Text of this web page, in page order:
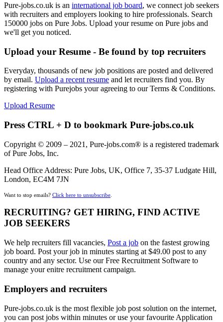
Pure-jobs.co.uk is an international job board, we connect job seekers
with recruiters and employers looking to hire professionals. Search
150000 jobs on Pure Jobs. Upload your resume on Pure jobs and
we'll get you noticed.
Upload your Resume - Be found by top recruiters
Everyday, thousands of new job positions are posted and delivered
by email. Upload a recent resume and let recruiters find you. By
registering with Purejobs your agreeing to our Terms & Conditions.
Upload Resume
Press CTRL + D to bookmark Pure-jobs.co.uk
Copyright © 2009 – 2021, Pure-jobs.com® is a registered trademark
of Pure Jobs, Inc.
Head Office Address: Pure Jobs, UK, Office 7, 35-37 Ludgate Hill,
London, EC4M 7JN
Want to stop emails? Click here to unsubscribe
RECRUITING? GET HIRING, FIND ACTIVE
JOB SEEKERS
We help recruiters fill vacancies, Post a job on the fastest growing
job board. Post your job in minutes starting at $49.00 post to any
country and any sector. Use our Free Recruitment Software to
manage your enitre recruitment campaign.
Employers and recruiters
Pure-jobs.co.uk is the most flexible job post solution on the internet,
you can post jobs within minutes or use your favourite Application